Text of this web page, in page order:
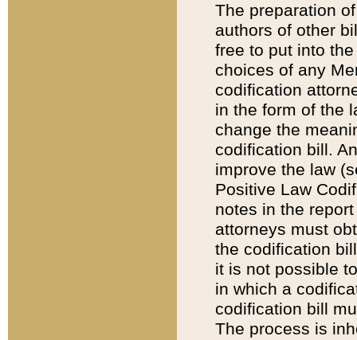
The preparation
authors of other
free to put into
choices of any
codification
in the form of the
change the
codification bill.
improve the law
Positive Law
notes in the
attorneys must
the codification
it is not possible
in which a
codification bill
The process is